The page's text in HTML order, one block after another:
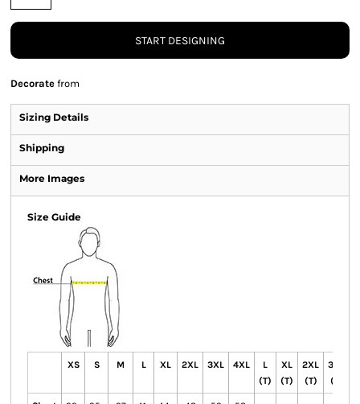
START DESIGNING
Decorate from
Sizing Details
Shipping
More Images
Size Guide
XS S M L XL 2XL 3XL 4XL
L
(T)
XL
(T)
2XL
(T)
3XL
(T)